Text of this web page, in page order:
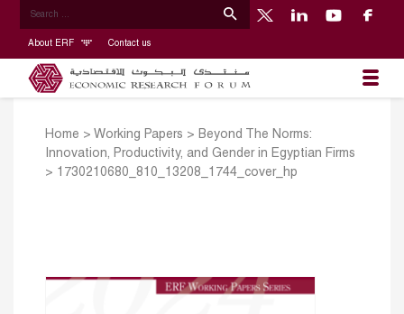
About ERF Contact us
Home > Working Papers > Beyond The Norms:
Innovation, Productivity, and Gender in Egyptian Firms
> 1730210680_810_13208_1744_cover_hp